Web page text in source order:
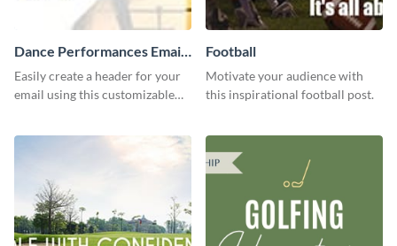
Dance Performances Email
header
Easily create a header for your
email using this customizable
Football
Motivate your audience with
this inspirational football post.